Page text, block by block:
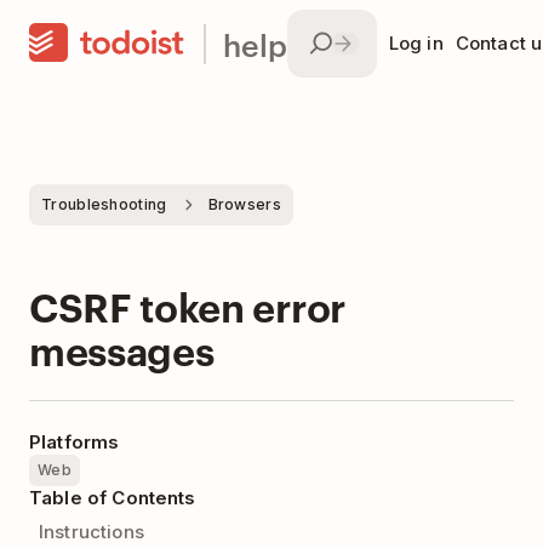
help Log in Contact
Troubleshooting Browsers
CSRF token error
messages
Platforms
Web
Table of Contents
Instructions